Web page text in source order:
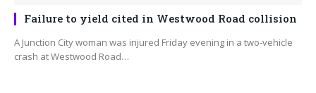
Failure to yield cited in Westwood Road collision
A Junction City woman was injured Friday evening in a two-vehicle
crash at Westwood Road…